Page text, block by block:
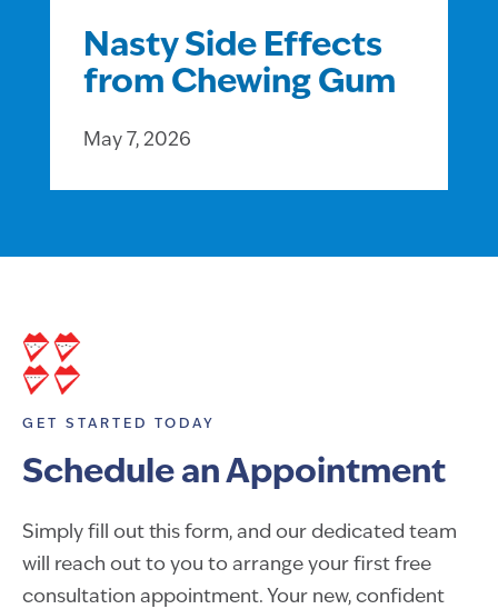
Nasty Side Effects
from Chewing Gum
May 7, 2026
GET STARTED TODAY
Schedule an Appointment
Simply fill out this form, and our dedicated team
will reach out to you to arrange your first free
consultation appointment. Your new, confident